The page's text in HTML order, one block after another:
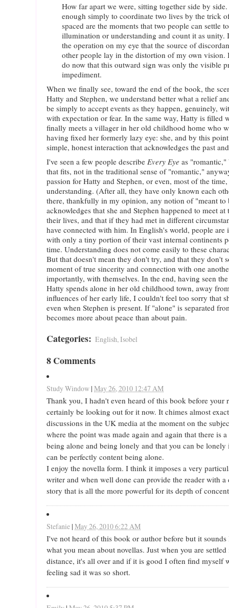
How far apart we were, sitting together side by
enough simply to coordinate two lives by the trick
spaced are the moments that two people can settle
illumination or understanding and count it as unity.
the operation on my eye that the source of
other people lay in the distortion of my own vision.
do now that this outward sign was only the visible
impediment.
When we finally see, toward the end of the book, the
Hatty and Stephen, we understand better what a relief
be simply to accept events as they happen, genuinely,
with expectation or fear. In the same way, Hatty is filled
finally meets a villager in her old childhood home who
having fixed her formerly lazy eye: she, and by this point
simple, honest interaction that acknowledges the past
I've seen a few people describe Every Eye as
that fits, not in the traditional sense of "romantic,"
passion for Hatty and Stephen, or even, most of the
understanding. (After all, they have only known each
there, thankfully in my opinion, any notion of "meant
acknowledges that she and Stephen happened to meet
their lives, and that if they had met in different
have connected with him. In English's world, people are
with only a tiny portion of their vast internal continents
time. Understanding does not come easily to these
But that doesn't mean they don't try, and that they don't
moment of true sincerity and connection with one
importantly, with themselves. In the end, having seen
Hatty spends alone in her old childhood town, away
influences of her early life, I couldn't feel too sorry that
even when Stephen is present. If "alone" is separated
becomes more about peace than about pain.
Categories: English, Isobel
8 Comments
Study Window | May 26, 2010 12:47 AM
Thank you, I hadn't even heard of this book before your
certainly be looking out for it now. It chimes almost
discussions in the UK media at the moment on the
where the point was made again and again that there is
being alone and being lonely and that you can be lonely
can be perfectly content being alone.
I enjoy the novella form. I think it imposes a very
writer and when well done can provide the reader with a
story that is all the more powerful for its depth of
Stefanie | May 26, 2010 6:22 AM
I've not heard of this book or author before but it
what you mean about novellas. Just when you are
distance, it's all over and if it is good I often find myself
feeling sad it was so short.